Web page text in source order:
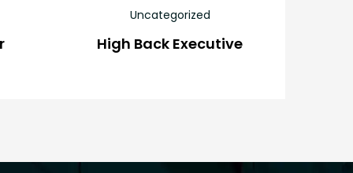
Uncategorized
High Back Executive